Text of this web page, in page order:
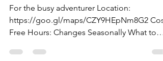
trails
For the busy adventurer Location:
Free Hours: Changes Seasonally What to